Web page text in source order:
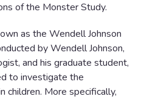
of the Monster Study.
as the Wendell Johnson
by Wendell Johnson,
and his graduate student,
to investigate the
More specifically,